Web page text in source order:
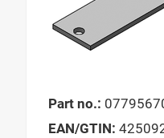
Part no.:
EAN/GTIN: